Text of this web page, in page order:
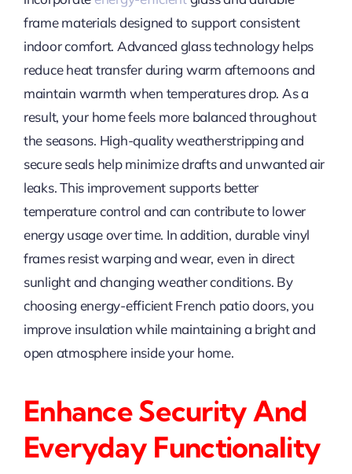
frame materials designed to support consistent
indoor comfort. Advanced glass technology helps
reduce heat transfer during warm afternoons and
maintain warmth when temperatures drop. As a
result, your home feels more balanced throughout
the seasons. High-quality weatherstripping and
secure seals help minimize drafts and unwanted air
leaks. This improvement supports better
temperature control and can contribute to lower
energy usage over time. In addition, durable vinyl
frames resist warping and wear, even in direct
sunlight and changing weather conditions. By
choosing energy-efficient French patio doors, you
improve insulation while maintaining a bright and
open atmosphere inside your home.
Enhance Security And
Everyday Functionality